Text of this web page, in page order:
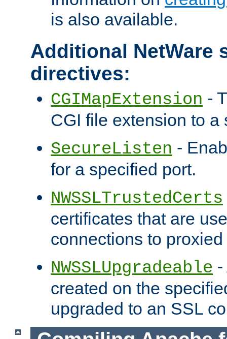
is also available.
Additional NetWare
directives:
CGIMapExtension -
CGI file extension to a
SecureListen -
for a specified port.
NWSSLTrustedCerts
certificates that are
connections to
NWSSLUpgradeable
created on the
upgraded to an SSL